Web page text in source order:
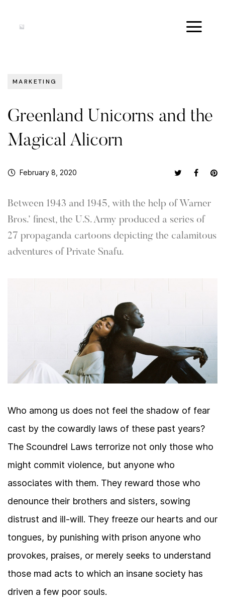
MARKETING
Greenland Unicorns and the
Magical Alicorn
February 8, 2020
Between 1943 and 1945, with the help of Warner
Bros.’ finest, the U.S. Army produced a series of
27 propaganda cartoons depicting the calamitous
adventures of Private Snafu.
Who among us does not feel the shadow of fear
cast by the cowardly laws of these past years?
The Scoundrel Laws terrorize not only those who
might commit violence, but anyone who
associates with them. They reward those who
denounce their brothers and sisters, sowing
distrust and ill-will. They freeze our hearts and our
tongues, by punishing with prison anyone who
provokes, praises, or merely seeks to understand
those mad acts to which an insane society has
driven a few poor souls.